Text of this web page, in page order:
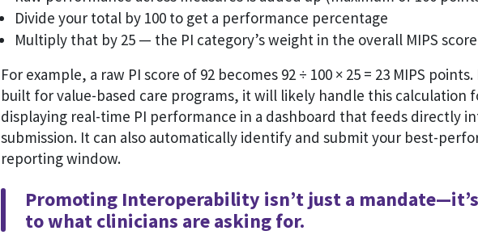
Divide your total by 100 to get a performance percentage
Multiply that by 25 — the PI category’s weight in the overall MIPS score
For example, a raw PI score of 92 becomes 92 ÷ 100 × 25 = 23 MIPS
built for value-based care programs, it will likely handle this calculation
displaying real-time PI performance in a dashboard that feeds directly
submission. It can also automatically identify and submit your best-
reporting window.
Promoting Interoperability isn’t just a
to what clinicians are asking for.